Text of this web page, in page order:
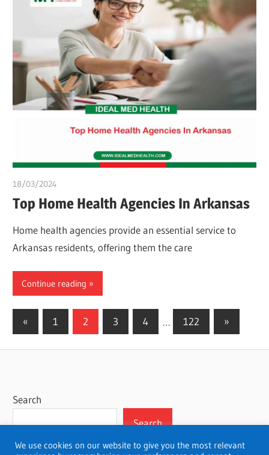
18/03/2024
Top Home Health Agencies In Arkansas
Home health agencies provide an essential service to
Arkansas residents, offering them the care
Continue reading
Posts
« Previous
Posts
1 2 3 4 … 122
Next
Posts
»
Search
Search
We use cookies on our website to give you the most relevant